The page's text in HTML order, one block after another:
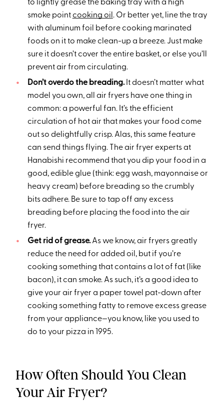
to lightly grease the baking tray with a high
smoke point cooking oil . Or better yet, line the tray
with aluminum foil before cooking marinated
foods on it to make clean-up a breeze. Just make
sure it doesn’t cover the entire basket, or else you’ll
prevent air from circulating.
Don’t overdo the breading.It doesn’t matter what
model you own, all air fryers have one thing in
common: a powerful fan. It’s the efficient
circulation of hot air that makes your food come
out so delightfully crisp. Alas, this same feature
can send things flying. The air fryer experts at
Hanabishi recommend that you dip your food in a
good, edible glue (think: egg wash, mayonnaise or
heavy cream) before breading so the crumbly
bits adhere. Be sure to tap off any excess
breading before placing the food into the air
fryer.
Get rid of grease.As we know, air fryers greatly
reduce the need for added oil, but if you’re
cooking something that contains a lot of fat (like
bacon), it can smoke. As such, it’s a good idea to
give your air fryer a paper towel pat-down after
cooking something fatty to remove excess grease
from your appliance—you know, like you used to
do to your pizza in 1995.
How Often Should You Clean
Your Air Fryer?